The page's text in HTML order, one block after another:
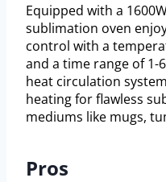
Equipped with a
sublimation oven
control with a
and a time range of 1-
heat circulation
heating for flawless
mediums like mugs,
Pros